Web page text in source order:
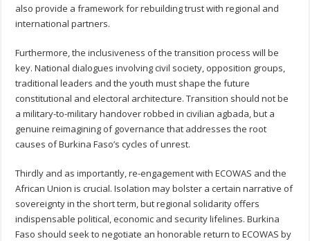
also provide a framework for rebuilding trust with regional and
international partners.
Furthermore, the inclusiveness of the transition process will be
key. National dialogues involving civil society, opposition groups,
traditional leaders and the youth must shape the future
constitutional and electoral architecture. Transition should not be
a military-to-military handover robbed in civilian agbada, but a
genuine reimagining of governance that addresses the root
causes of Burkina Faso’s cycles of unrest.
Thirdly and as importantly, re-engagement with ECOWAS and the
African Union is crucial. Isolation may bolster a certain narrative of
sovereignty in the short term, but regional solidarity offers
indispensable political, economic and security lifelines. Burkina
Faso should seek to negotiate an honorable return to ECOWAS by